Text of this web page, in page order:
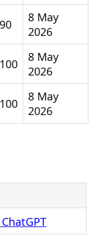
90
8 May
2026
100
8 May
2026
100
8 May
2026